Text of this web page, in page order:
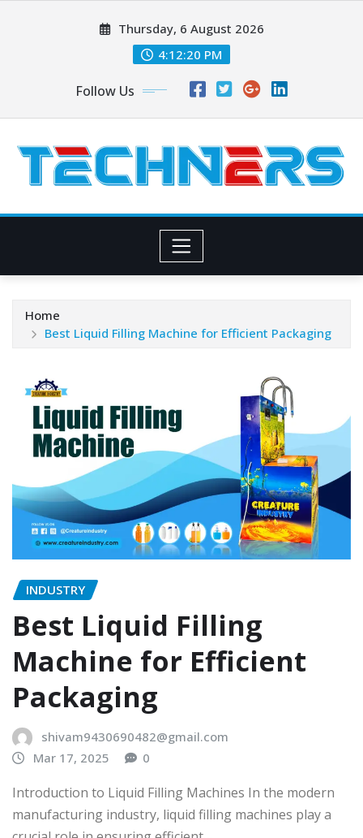
Thursday, 6 August 2026
4:12:20 PM
Follow Us
Home
Best Liquid Filling Machine for Efficient Packaging
INDUSTRY
Best Liquid Filling
Machine for Efficient
Packaging
shivam9430690482@gmail.com
Mar 17, 2025
0
Introduction to Liquid Filling Machines In the modern
manufacturing industry, liquid filling machines play a